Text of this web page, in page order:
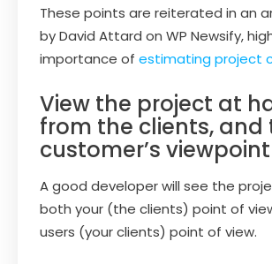
These points are reiterated in an
by David Attard on WP Newsify,
importance of estimating project
View the project at
from the clients, and
customer’s viewpoint
A good developer will see the
both your (the clients) point of
users (your clients) point of view.